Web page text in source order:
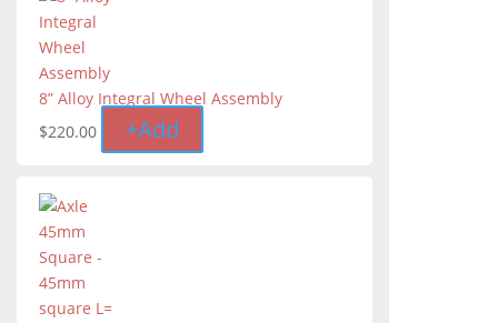
8” Alloy Integral Wheel Assembly
$220.00 +Add